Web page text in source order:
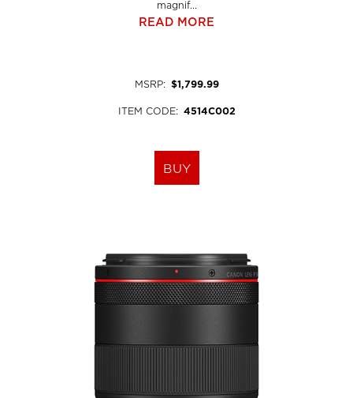
magnif...
READ MORE
MSRP: $1,799.99
ITEM CODE: 4514C002
BUY